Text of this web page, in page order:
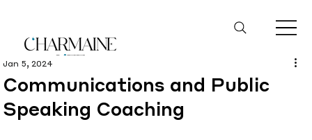
Communications and Public
Speaking Coaching
Jan 5, 2024